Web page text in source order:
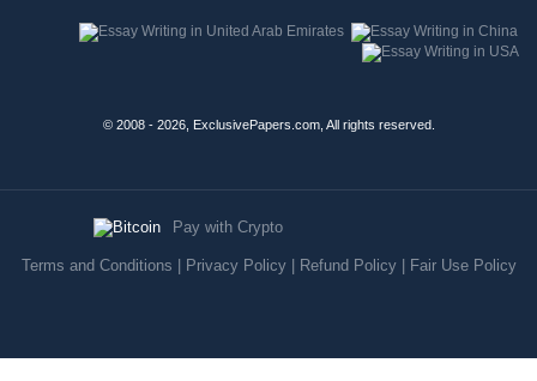
© 2008 - 2026, ExclusivePapers.com, All rights reserved.
Pay with Crypto
Terms and Conditions | Privacy Policy| Refund Policy| Fair Use Policy